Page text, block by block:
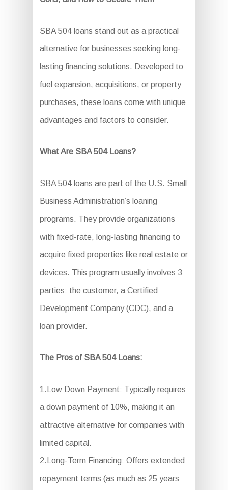
SBA 504 loans stand out as a practical
alternative for businesses seeking long-
lasting financing solutions. Developed to
fuel expansion, acquisitions, or property
purchases, these loans come with unique
advantages and factors to consider.
What Are SBA 504 Loans?
SBA 504 loans are part of the U.S. Small
Business Administration’s loaning
programs. They provide organizations
with fixed-rate, long-lasting financing to
acquire fixed properties like real estate or
devices. This program usually involves 3
parties: the customer, a Certified
Development Company (CDC), and a
loan provider.
The Pros of SBA 504 Loans:
1.Low Down Payment: Typically requires
a down payment of 10%, making it an
attractive alternative for companies with
limited capital.
2.Long-Term Financing: Offers extended
repayment terms (as much as 25 years